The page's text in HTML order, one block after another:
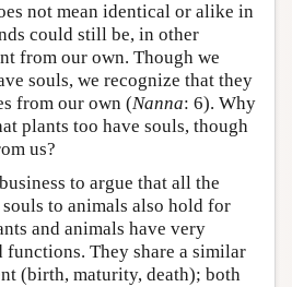
not mean identical or alike in
could still be, in other
from our own. Though we
souls, we recognize that they
from our own (Nanna: 6). Why
plants too have souls, though
us?
to argue that all the
to animals also hold for
and animals have very
functions. They share a similar
(birth, maturity, death); both